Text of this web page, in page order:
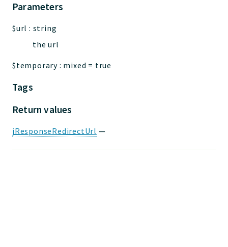
Parameters
$url : string
the url
$temporary : mixed = true
Tags
Return values
jResponseRedirectUrl —